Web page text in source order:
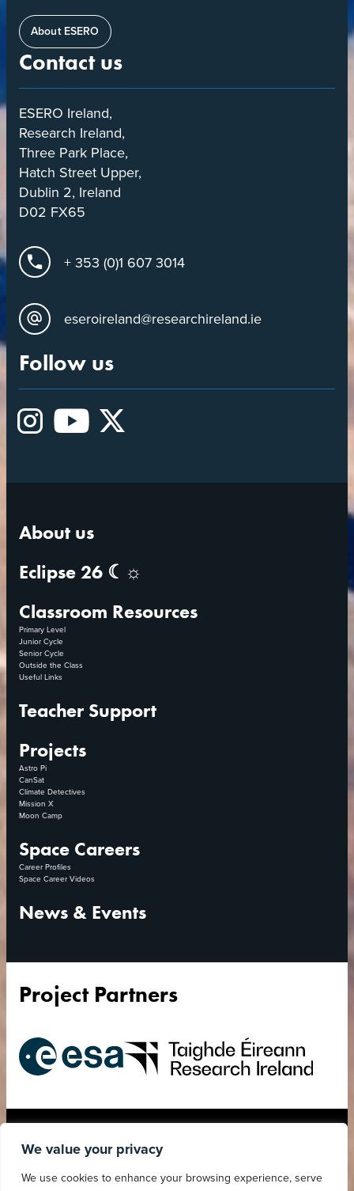
We value your privacy
We use cookies to enhance your browsing experience, serve
About ESERO
Contact us
ESERO Ireland,
Research Ireland,
Three Park Place,
Hatch Street Upper,
Dublin 2, Ireland
D02 FX65
+ 353 (0)1 607 3014
eseroireland@researchireland.ie
Follow us
Instagram
YouTube
X
About us
Eclipse 26 ☾☼
Classroom Resources
Primary Level
Junior Cycle
Senior Cycle
Outside the Class
Useful Links
Teacher Support
Projects
Astro Pi
CanSat
Climate Detectives
Mission X
Moon Camp
Space Careers
Career Profiles
Space Career Videos
News & Events
Project Partners
Accessibility Statement
Statement